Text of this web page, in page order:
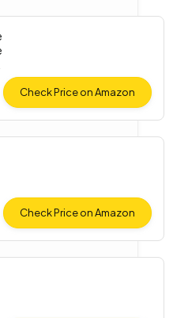
Check Price on Amazon
Check Price on Amazon